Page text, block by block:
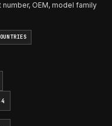
OEM, model family